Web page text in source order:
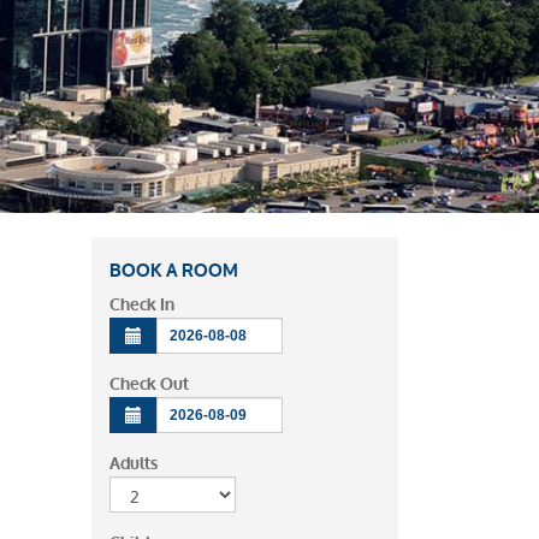
BOOK A ROOM
Check In
Check Out
Adults